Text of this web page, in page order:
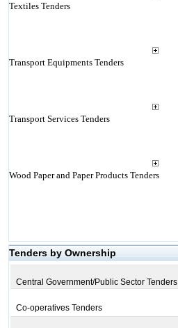
Textiles Tenders
Transport Equipments Tenders
Transport Services Tenders
Wood Paper and Paper Products Tenders
Tenders by Ownership
Central Government/Public Sector Tenders
Co-operatives Tenders